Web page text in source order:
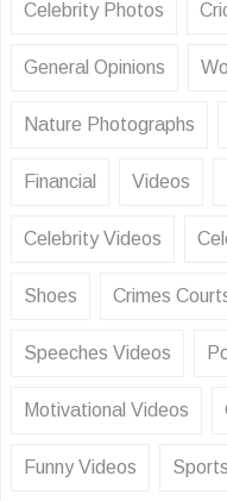
Celebrity Photos
General Opinions
Nature Photographs
Financial Videos
Celebrity Videos
Shoes Crimes
Speeches Videos
Motivational Videos
Funny Videos Sports